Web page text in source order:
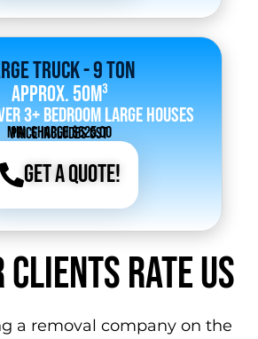
Truck - 9 Ton
Approx. 50m³
3+ bedroom large houses
Price includes GST
Min. Charge $625.00
Get a Quote!
Clients Rate Us
a removal company on the